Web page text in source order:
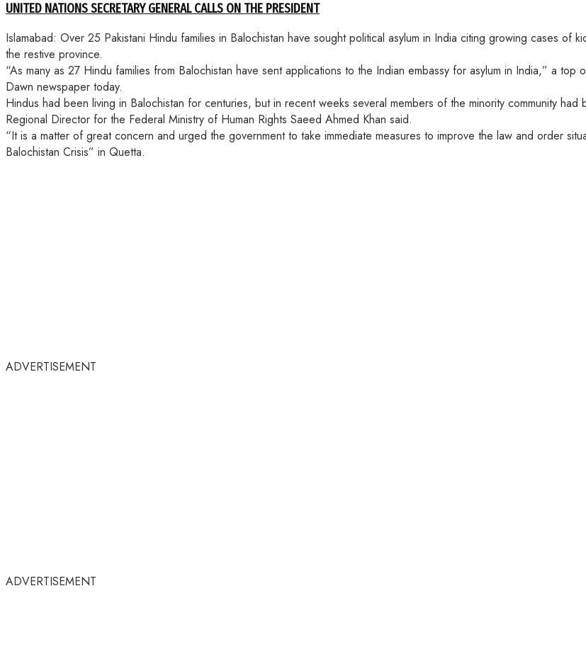
UNITED NATIONS SECRETARY GENERAL CALLS ON THE PRESIDENT
Islamabad: Over 25 Pakistani Hindu families in Balochistan have sought political asylum in India citing growing cases of
the restive province.
“As many as 27 Hindu families from Balochistan have sent applications to the Indian embassy for asylum in India,” a
Dawn newspaper today.
Hindus had been living in Balochistan for centuries, but in recent weeks several members of the minority community
Regional Director for the Federal Ministry of Human Rights Saeed Ahmed Khan said.
“It is a matter of great concern and urged the government to take immediate measures to improve the law and order
Balochistan Crisis” in Quetta.
ADVERTISEMENT
ADVERTISEMENT